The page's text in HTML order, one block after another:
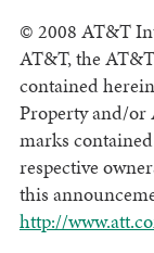
© 2008 AT&T
AT&T, the
contained
Property and/or
marks
respective
this
http://